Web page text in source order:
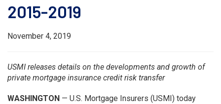
2015-2019
November 4, 2019
USMI releases details on the developments and growth of
private mortgage insurance credit risk transfer
WASHINGTON — U.S. Mortgage Insurers (USMI) today